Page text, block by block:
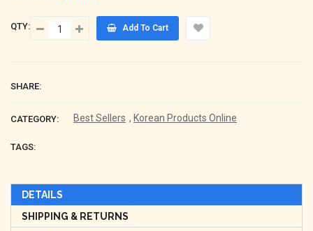
QTY: Add To Cart
SHARE:
CATEGORY: Best Sellers , Korean Products Online
TAGS:
DETAILS
SHIPPING & RETURNS